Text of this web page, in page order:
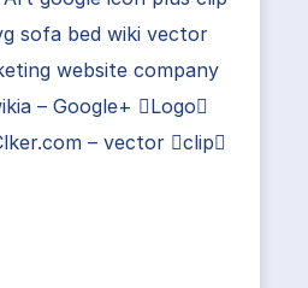
sofa bed wiki vector
website company
– Google+ Logo
– vector clip